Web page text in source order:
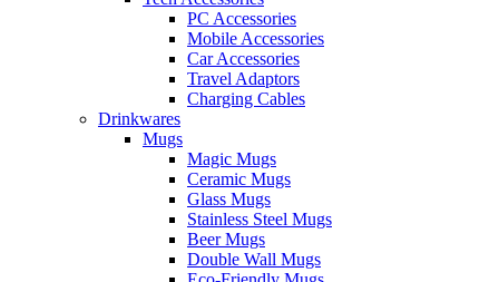
PC Accessories
Mobile Accessories
Car Accessories
Travel Adaptors
Charging Cables
Drinkwares
Mugs
Magic Mugs
Ceramic Mugs
Glass Mugs
Stainless Steel Mugs
Beer Mugs
Double Wall Mugs